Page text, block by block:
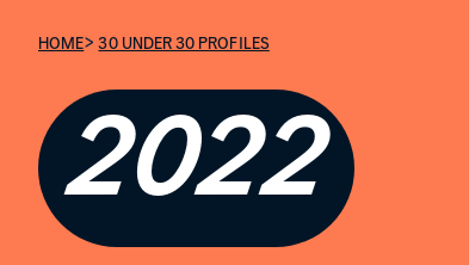
HOME>30 UNDER 30 PROFILES
2022